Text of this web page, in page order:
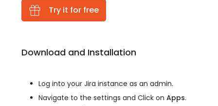
Try it for free
Download and Installation
Log into your Jira instance as an admin.
Navigate to the settings and Click on Apps.